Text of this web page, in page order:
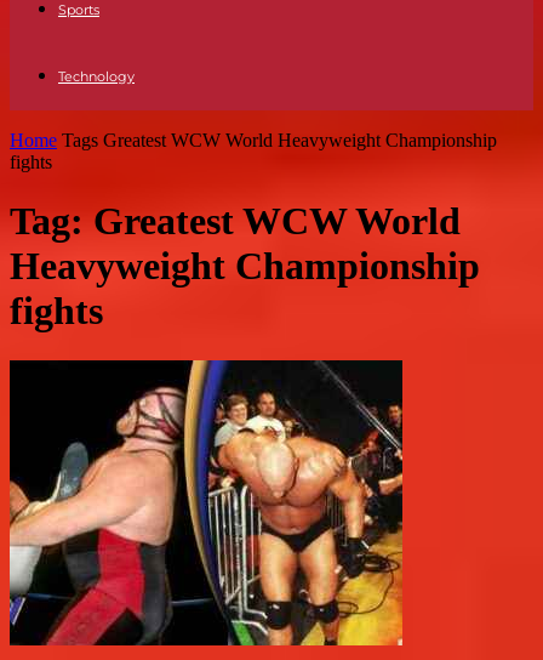
Sports
Technology
Home Tags Greatest WCW World Heavyweight Championship
fights
Tag: Greatest WCW World
Heavyweight Championship
fights